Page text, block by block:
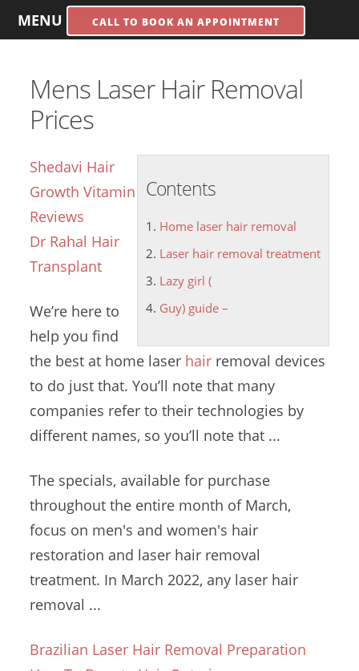
MENU CALL TO BOOK AN APPOINTMENT
Mens Laser Hair Removal
Prices
Contents
Home laser hair removal
Laser hair removal treatment
Lazy girl (
Guy) guide –
Shedavi Hair
Growth Vitamin
Reviews
Dr Rahal Hair
Transplant
We’re here to
help you find
the best at home laser hair removal devices
to do just that. You’ll note that many
companies refer to their technologies by
different names, so you’ll note that ...
The specials, available for purchase
throughout the entire month of March,
focus on men's and women's hair
restoration and laser hair removal
treatment. In March 2022, any laser hair
removal ...
Brazilian Laser Hair Removal Preparation